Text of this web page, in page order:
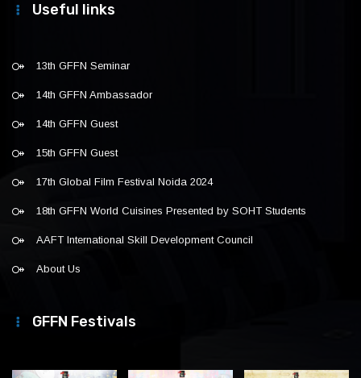
Useful links
13th GFFN Seminar
14th GFFN Ambassador
14th GFFN Guest
15th GFFN Guest
17th Global Film Festival Noida 2024
18th GFFN World Cuisines Presented by SOHT Students
AAFT International Skill Development Council
About Us
GFFN Festivals